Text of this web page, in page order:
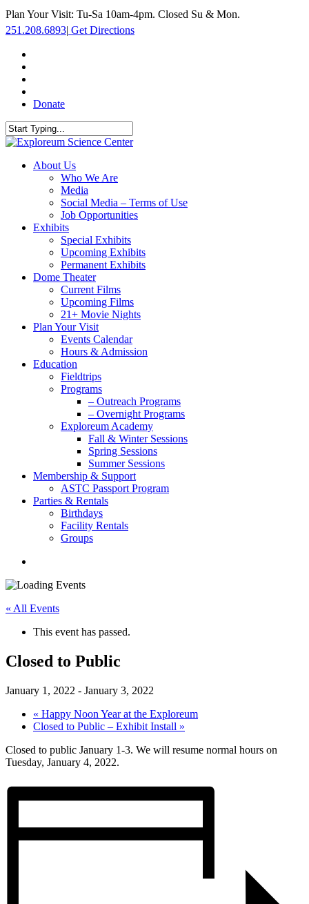
Skip
main
Plan Your Visit: Tu-Sa 10am-4pm. Closed Su & Mon.
251.208.6893| Get Directions
Donate
Close
search
Menu
About Us
Who We Are
Media
Social Media – Terms of Use
Job Opportunities
Exhibits
Special Exhibits
Upcoming Exhibits
Permanent Exhibits
Dome Theater
Current Films
Upcoming Films
21+ Movie Nights
Plan Your Visit
Events Calendar
Hours & Admission
Education
Fieldtrips
Programs
– Outreach Programs
– Overnight Programs
Exploreum Academy
Fall & Winter Sessions
Spring Sessions
Summer Sessions
Membership & Support
ASTC Passport Program
Parties & Rentals
Birthdays
Facility Rentals
Groups
« All Events
This event has passed.
Closed to Public
January 1, 2022 - January 3, 2022
« Happy Noon Year at the Exploreum
Closed to Public – Exhibit Install »
Closed to public January 1-3. We will resume normal hours on
Tuesday, January 4, 2022.